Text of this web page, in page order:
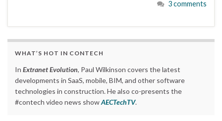
3 comments
WHAT’S HOT IN CONTECH
In Extranet Evolution, Paul Wilkinson covers the latest
developments in SaaS, mobile, BIM, and other software
technologies in construction. He also co-presents the
#contech video news showAECTechTV.